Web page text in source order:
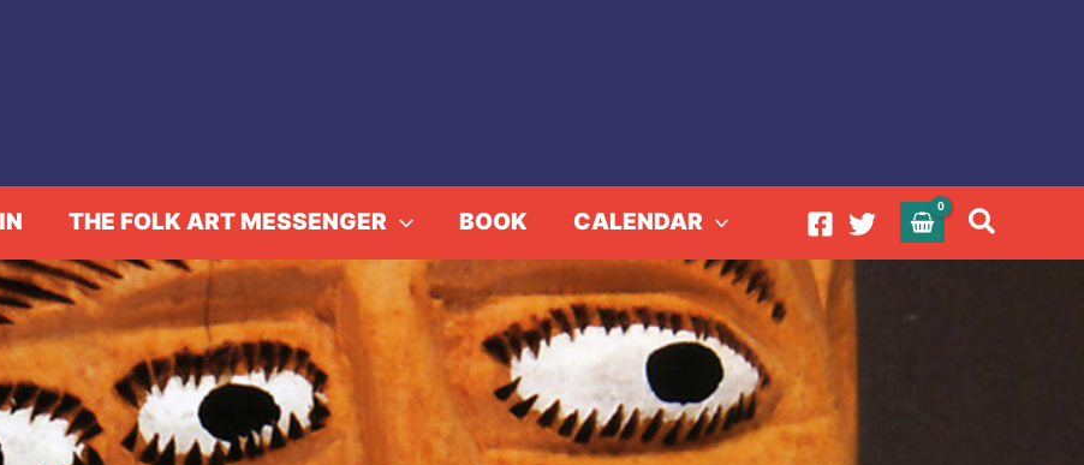
THE FOLK ART MESSENGER BOOK CALENDAR Search
HELLO AND BOO!: MARY NOHL
Events GREETINGS, HELLO AND BOO!: MARY NOHL